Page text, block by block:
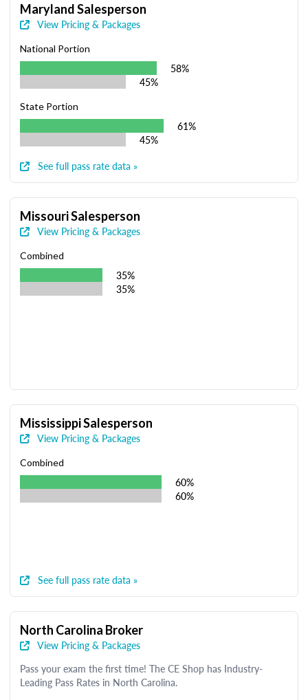
Maryland Salesperson
View Pricing & Packages
National Portion
58%
45%
State Portion
61%
45%
See full pass rate data »
Missouri Salesperson
View Pricing & Packages
Combined
35%
35%
Mississippi Salesperson
View Pricing & Packages
Combined
60%
60%
See full pass rate data »
North Carolina Broker
View Pricing & Packages
Pass your exam the first time! The CE Shop has Industry-
Leading Pass Rates in North Carolina.